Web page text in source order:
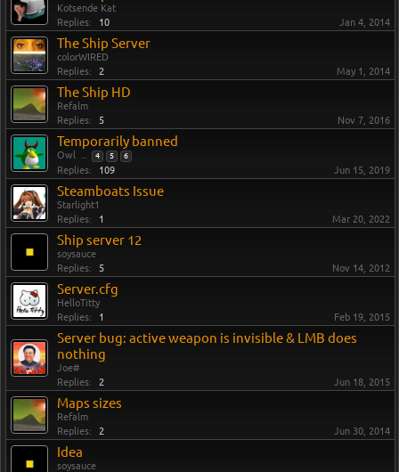
Kotsende Kat
Replies:
10 Jan 4, 2014
The Ship Server
colorWIRED
Replies:
2 May 1, 2014
The Ship HD
Refalm
Replies:
5 Nov 7, 2016
Temporarily banned
Owl ... 4 5 6
Replies: 109 Jun 15, 2019
Steamboats Issue
Starlight1
Replies:
1 Mar 20, 2022
Ship server 12
soysauce
Replies:
5 Nov 14, 2012
Server.cfg
HelloTitty
Replies:
1 Feb 19, 2015
Server bug: active weapon is invisible & LMB does
nothing
Joe#
Replies:
2 Jun 18, 2015
Maps sizes
Refalm
Replies:
2 Jun 30, 2014
Idea
soysauce